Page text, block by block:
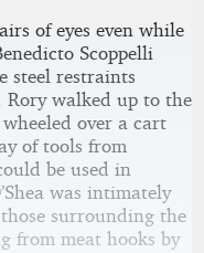
of eyes even while
Scoppelli
steel restraints
walked up to the
over a cart
of tools from
be used in
was intimately
surrounding the
from meat hooks by